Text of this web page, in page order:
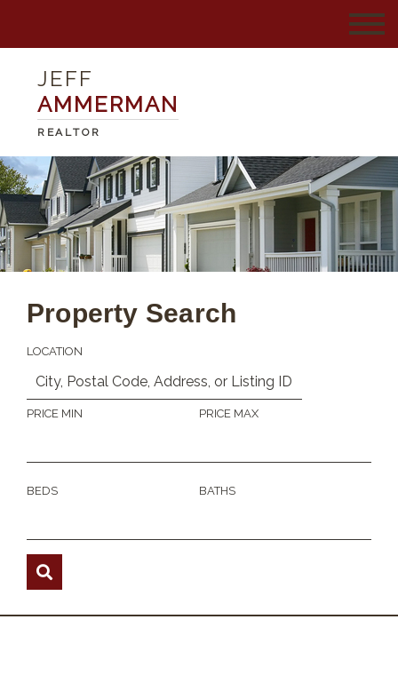
JEFF
AMMERMAN
REALTOR
Property Search
LOCATION
PRICE MIN PRICE MAX
BEDS BATHS